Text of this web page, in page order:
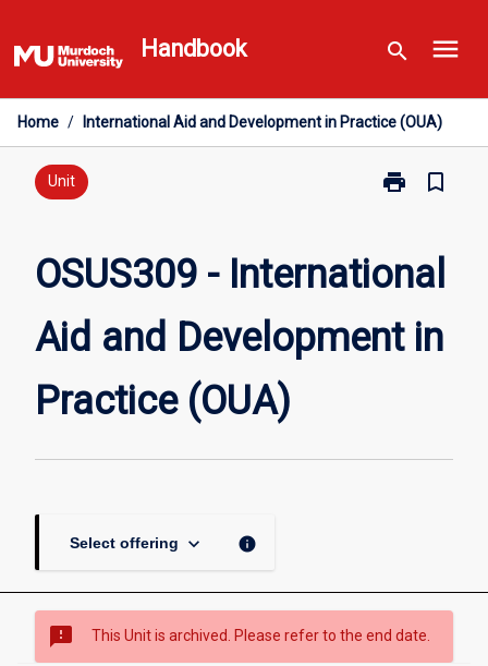
to
content
Handbook search menu
Home / International Aid and Development in Practice (OUA)
Unit print
Print
International
Aid
Development
in
bookmark_border
OSUS309 - International
Aid and Development in
Practice (OUA)
Select offering keyboard_arrow_down info
sms_failed This Unit is archived. Please refer to the end date.